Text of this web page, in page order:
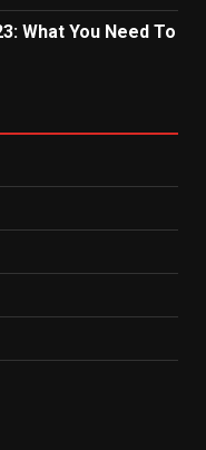
What You Need To